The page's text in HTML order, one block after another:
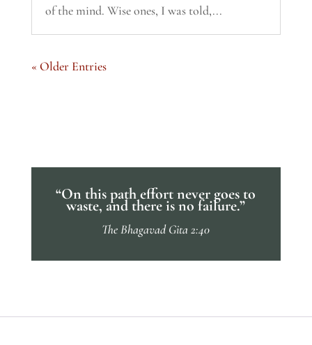
of the mind. Wise ones, I was told,...
« Older Entries
“On this path effort never goes to
waste, and there is no failure.”
The Bhagavad Gita 2:40